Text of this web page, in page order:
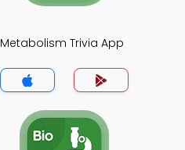
Metabolism Trivia App